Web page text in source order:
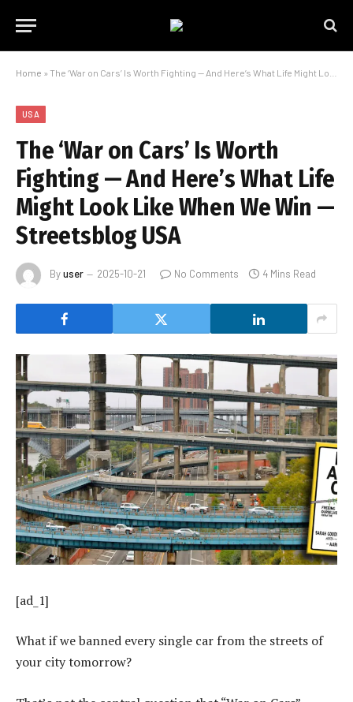
Home » The ‘War on Cars’ Is Worth Fighting — And Here’s What Life Might Look Like When We Win — Streetsblog USA
USA
The ‘War on Cars’ Is Worth
Fighting — And Here’s What Life
Might Look Like When We Win —
Streetsblog USA
Byuser 2025-10-21 No Comments 4 Mins Read
[ad_1]
What if we banned every single car from the streets of
your city tomorrow?